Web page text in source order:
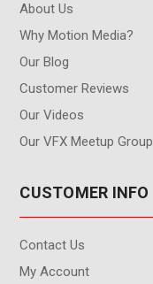
About Us
Why Motion Media?
Our Blog
Customer Reviews
Our Videos
Our VFX Meetup Group
CUSTOMER INFO
Contact Us
My Account